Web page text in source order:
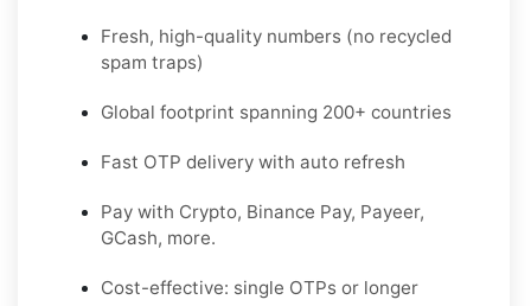
Fresh, high-quality numbers (no recycled
spam traps)
Global footprint spanning 200+ countries
Fast OTP delivery with auto refresh
Pay with Crypto, Binance Pay, Payeer,
GCash, more.
Cost-effective: single OTPs or longer